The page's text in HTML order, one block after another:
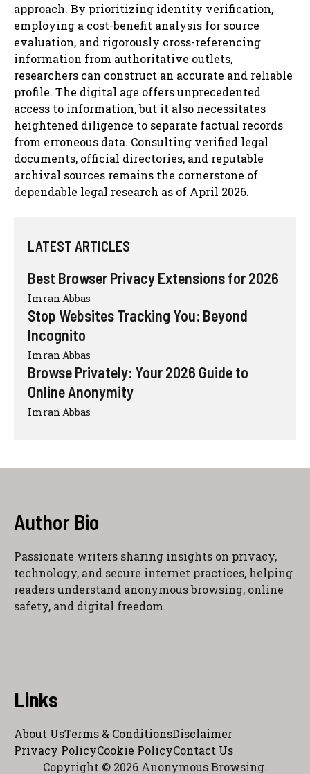
approach. By prioritizing identity verification,
employing a cost-benefit analysis for source
evaluation, and rigorously cross-referencing
information from authoritative outlets,
researchers can construct an accurate and reliable
profile. The digital age offers unprecedented
access to information, but it also necessitates
heightened diligence to separate factual records
from erroneous data. Consulting verified legal
documents, official directories, and reputable
archival sources remains the cornerstone of
dependable legal research as of April 2026.
LATEST ARTICLES
Best Browser Privacy Extensions for 2026
Imran Abbas
Stop Websites Tracking You: Beyond
Incognito
Imran Abbas
Browse Privately: Your 2026 Guide to
Online Anonymity
Imran Abbas
Author Bio
Passionate writers sharing insights on privacy,
technology, and secure internet practices, helping
readers understand anonymous browsing, online
safety, and digital freedom.
Links
About UsTerms & ConditionsDisclaimer
Privacy PolicyCookie PolicyContact Us
Copyright © 2026 Anonymous Browsing.